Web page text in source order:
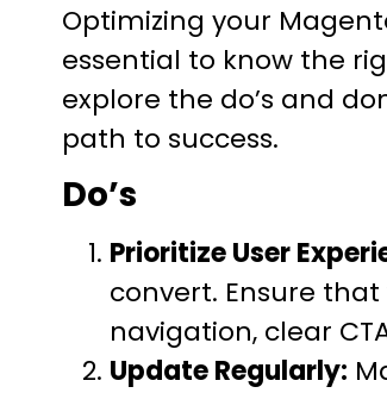
Optimizing your
essential to know the
explore the do’s and
path to success.
Do’s
Prioritize User
convert. Ensure
navigation, clear
Update Regularly: